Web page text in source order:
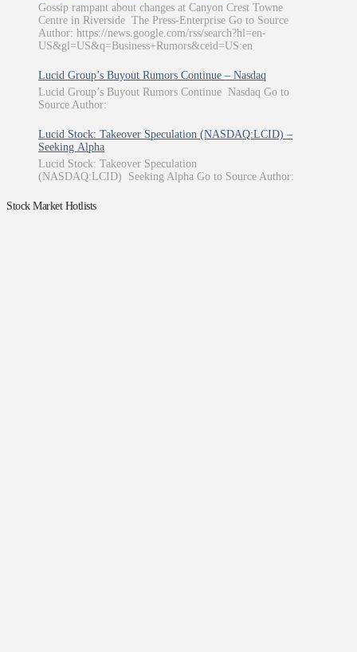
Gossip rampant about changes at Canyon Crest Towne
Centre in Riverside The Press-Enterprise Go to Source
Author: https://news.google.com/rss/search?hl=en-
US&gl=US&q=Business+Rumors&ceid=US:en
Lucid Group’s Buyout Rumors Continue – Nasdaq
Lucid Group’s Buyout Rumors Continue Nasdaq Go to
Source Author:
Lucid Stock: Takeover Speculation (NASDAQ:LCID) –
Seeking Alpha
Lucid Stock: Takeover Speculation
(NASDAQ:LCID) Seeking Alpha Go to Source Author:
Stock Market Hotlists